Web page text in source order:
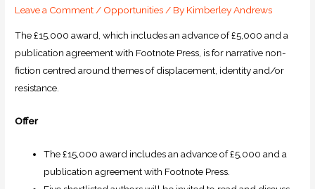
Leave a Comment/ Opportunities/ By Kimberley Andrews
The £15,000 award, which includes an advance of £5,000 and a
publication agreement with Footnote Press, is for narrative non-
fiction centred around themes of displacement, identity and/or
resistance.
Offer
The £15,000 award includes an advance of £5,000 and a
publication agreement with Footnote Press.